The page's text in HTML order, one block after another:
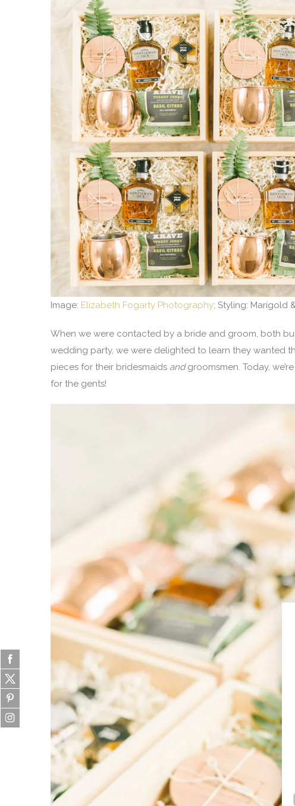
Image: Elizabeth Fogarty Photography; Styling: Marigold
When we were contacted by a bride and groom, both
wedding party, we were delighted to learn they wanted
pieces for their bridesmaids andgroomsmen. Today,
for the gents!